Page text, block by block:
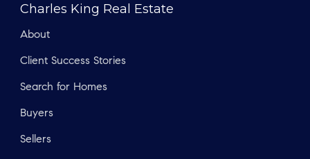
Charles King Real Estate
About
Client Success Stories
Search for Homes
Buyers
Sellers